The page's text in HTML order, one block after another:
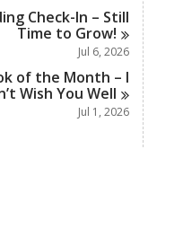
Check-In – Still
Time to Grow!
Jul 6, 2026
of the Month – I
Wish YouWell
Jul 1, 2026